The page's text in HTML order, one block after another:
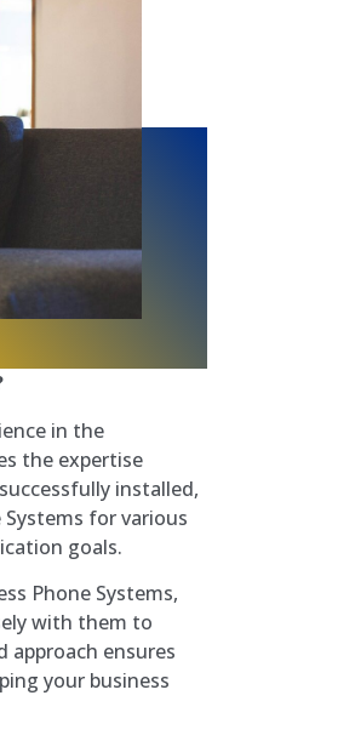
in the
the expertise
installed,
for various
goals.
Phone Systems,
with them to
ensures
your business